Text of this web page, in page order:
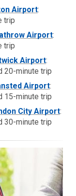
Airport:
trip
Airport:
trip
Airport:
20-minute trip
Airport:
15-minute trip
City Airport:
30-minute trip